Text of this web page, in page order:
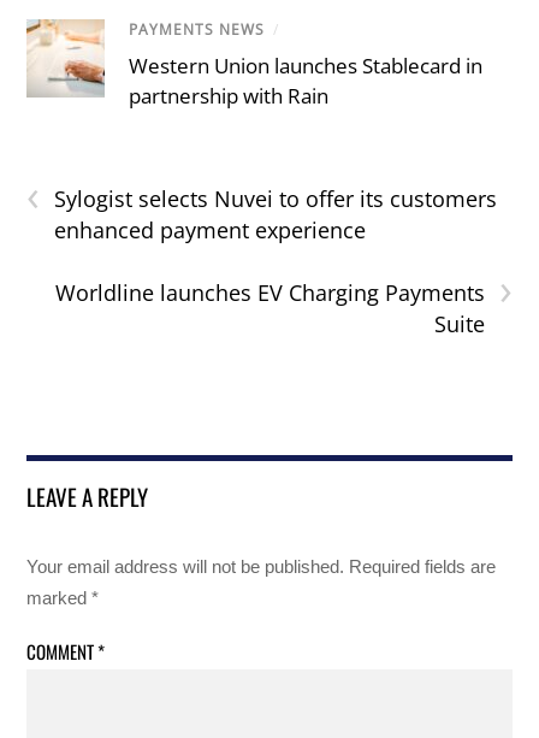
PAYMENTS NEWS /
Western Union launches Stablecard in
partnership with Rain
‹
Sylogist selects Nuvei to offer its customers
enhanced payment experience
›
Worldline launches EV Charging Payments
Suite
LEAVE A REPLY
Your email address will not be published. Required fields are
marked*
COMMENT*